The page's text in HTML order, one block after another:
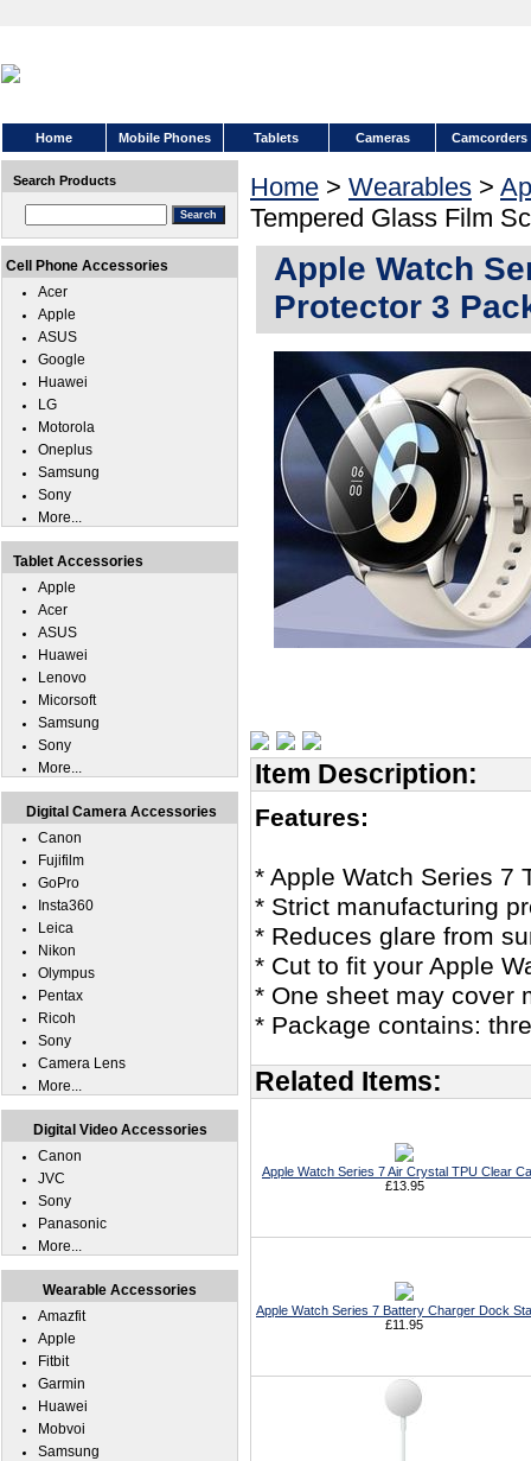
Home Mobile Phones Tablets Cameras Camcorders
Home > Wearables >
Tempered Glass Film
Apple Watch
Protector 3
Item Description:
Features:
* Apple Watch Series 7
* Strict manufacturing
* Reduces glare from
* Cut to fit your Apple
* One sheet may cover
* Package contains:
Related Items:
Apple Watch Series 7 Air Crystal TPU Clear
£13.95
Apple Watch Series 7 Battery Charger Dock
£11.95
Search Products
Cell Phone Accessories
Acer
Apple
ASUS
Google
Huawei
LG
Motorola
Oneplus
Samsung
Sony
More...
Tablet Accessories
Apple
Acer
ASUS
Huawei
Lenovo
Micorsoft
Samsung
Sony
More...
Digital Camera Accessories
Canon
Fujifilm
GoPro
Insta360
Leica
Nikon
Olympus
Pentax
Ricoh
Sony
Camera Lens
More...
Digital Video Accessories
Canon
JVC
Sony
Panasonic
More...
Wearable Accessories
Amazfit
Apple
Fitbit
Garmin
Huawei
Mobvoi
Samsung